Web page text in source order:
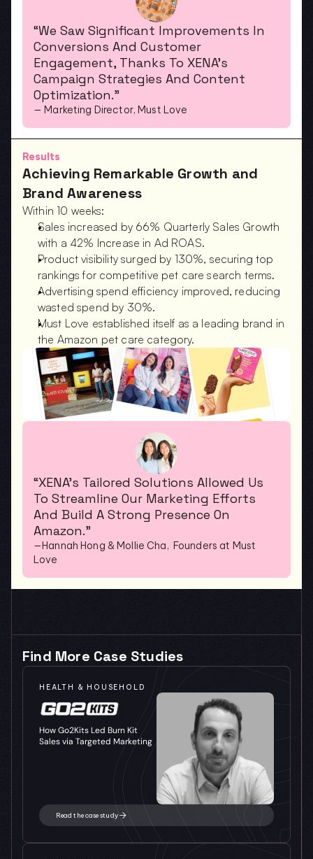
“We Saw Significant Improvements In
Conversions And Customer
Engagement, Thanks To XENA’s
Campaign Strategies And Content
Optimization.”
— Marketing Director, Must Love
Results
Achieving Remarkable Growth and
Brand Awareness
Within 10 weeks:
Sales increased by 66% Quarterly Sales Growth
with a 42% Increase in Ad ROAS.
Product visibility surged by 130%, securing top
rankings for competitive pet care search terms.
Advertising spend efficiency improved, reducing
wasted spend by 30%.
Must Love established itself as a leading brand in
the Amazon pet care category.
“XENA’s Tailored Solutions Allowed Us
To Streamline Our Marketing Efforts
And Build A Strong Presence On
Amazon.”
—Hannah Hong & Mollie Cha,  Founders at Must
Love
Find More Case Studies
HEALTH & HOUSEHOLD
How Go2Kits Led Burn Kit
Sales via Targeted Marketing
Read the case study